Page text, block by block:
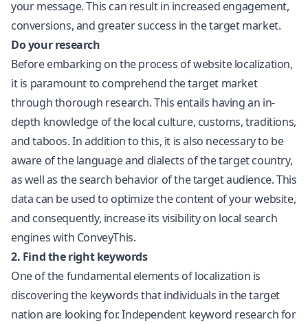
your message. This can result in increased engagement,
conversions, and greater success in the target market.
Do your research
Before embarking on the process of website localization,
it is paramount to comprehend the target market
through thorough research. This entails having an in-
depth knowledge of the local culture, customs, traditions,
and taboos. In addition to this, it is also necessary to be
aware of the language and dialects of the target country,
as well as the search behavior of the target audience. This
data can be used to optimize the content of your website,
and consequently, increase its visibility on local search
engines with ConveyThis.
2. Find the right keywords
One of the fundamental elements of localization is
discovering the keywords that individuals in the target
nation are looking for. Independent keyword research for